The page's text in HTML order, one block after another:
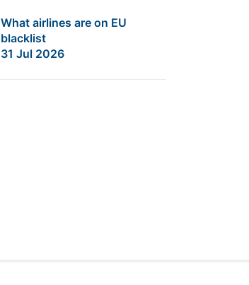
What airlines are on EU
blacklist
31 Jul 2026